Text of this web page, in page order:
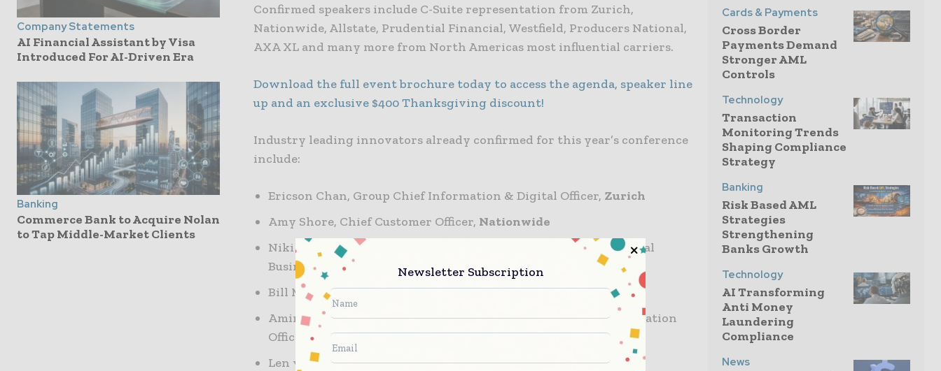
Company Statements
AI Financial Assistant by Visa
Introduced For AI-Driven Era
Banking
Commerce Bank to Acquire Nolan
to Tap Middle-Market Clients
Confirmed speakers include C-Suite representation from Zurich,
Nationwide, Allstate, Prudential Financial, Westfield, Producers National,
AXA XL and many more from North Americas most influential carriers.
Download the full event brochure today to access the agenda, speaker line
up and an exclusive $400 Thanksgiving discount!
Industry leading innovators already confirmed for this year’s conference
include:
Ericson Chan, Group Chief Information & Digital Officer, Zurich
Amy Shore, Chief Customer Officer, Nationwide
Niki Kouri-Maglaras, VP and Chief Digital Officer of International
Business,
Prudential Financial, Inc.
Bill Martin, President & CEO,Plymouth Rock Home Assurance
Amir Farid, Chief Operating Officer & Chief Business Transformation
Officer, Commercial Lines,Westfield Insurance
Len van Greuning, Chief Information Officer,John Hancock
Cards & Payments
Cross Border
Payments Demand
Stronger AML
Controls
Technology
Transaction
Monitoring Trends
Shaping Compliance
Strategy
Banking
Risk Based AML
Strategies
Strengthening
Banks Growth
Technology
AI Transforming
Anti Money
Laundering
Compliance
News
Newsletter Subscription